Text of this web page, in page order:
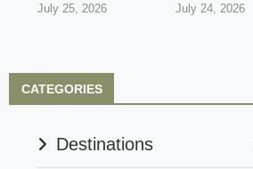
July 25, 2026 July 24, 2026
CATEGORIES
Destinations